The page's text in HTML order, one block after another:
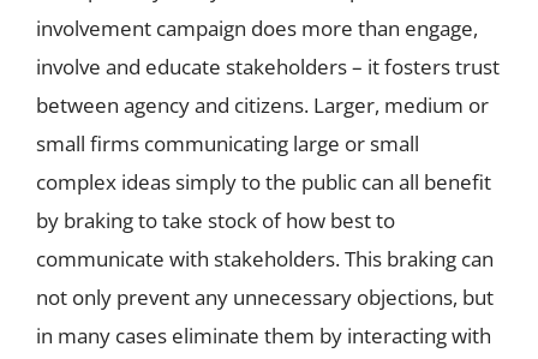
involvement campaign does more than engage,
involve and educate stakeholders – it fosters trust
between agency and citizens. Larger, medium or
small firms communicating large or small
complex ideas simply to the public can all benefit
by braking to take stock of how best to
communicate with stakeholders. This braking can
not only prevent any unnecessary objections, but
in many cases eliminate them by interacting with